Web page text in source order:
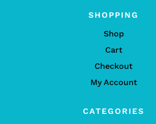
SHOPPING
Shop
Cart
Checkout
My Account
CATEGORIES